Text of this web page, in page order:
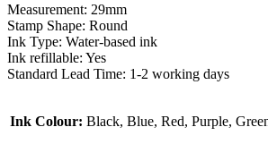
Measurement: 29mm
Stamp Shape: Round
Ink Type: Water-based ink
Ink refillable: Yes
Standard Lead Time: 1-2 working days
Ink Colour: Black, Blue, Red, Purple,